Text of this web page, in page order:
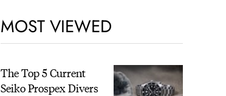
MOST VIEWED
The Top 5 Current
Seiko Prospex Divers